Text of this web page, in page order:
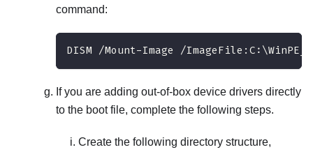
command:
DISM /Mount-Image /
If you are adding out-of-box device drivers directly
to the boot file, complete the following steps.
Create the following directory structure,